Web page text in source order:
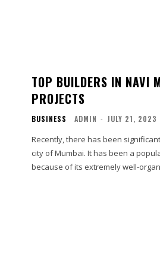
TOP BUILDERS IN NAVI
PROJECTS
BUSINESS ADMIN - JULY 21, 2023
Recently, there has been
city of Mumbai. It has been a
because of its extremely well-